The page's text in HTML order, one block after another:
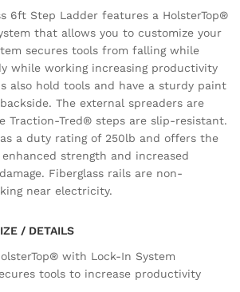
6ft Step Ladder features a HolsterTop®
that allows you to customize your
secures tools from falling while
while working increasing productivity
also hold tools and have a sturdy paint
The external spreaders are
Traction-Tred® steps are slip-resistant.
a duty rating of 250lb and offers the
strength and increased
Fiberglass rails are non-
near electricity.
/ DETAILS
with Lock-In System
tools to increase productivity